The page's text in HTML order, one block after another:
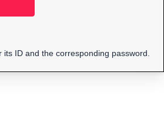
its ID and the corresponding password.